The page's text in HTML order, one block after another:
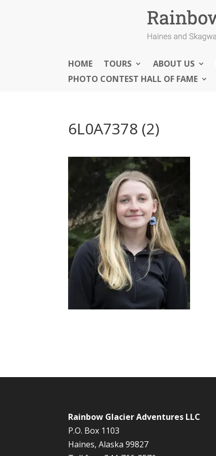
HOME TOURS ABOUT US
PHOTO CONTEST HALL OF FAME
6L0A7378 (2)
Rainbow Glacier Adventures LLC
P.O. Box 1103
Haines, Alaska 99827